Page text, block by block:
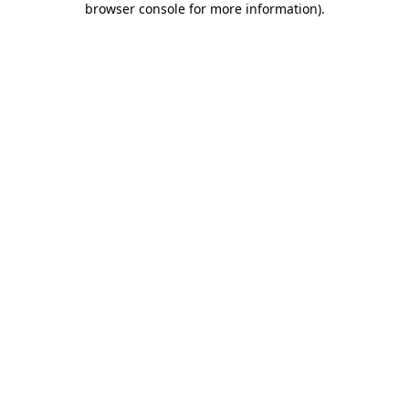
browser console for more information).